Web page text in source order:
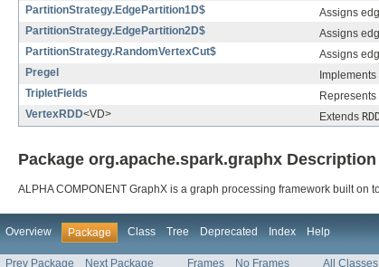
PartitionStrategy.EdgePartition1D$
Assigns
PartitionStrategy.EdgePartition2D$
Assigns
PartitionStrategy.RandomVertexCut$
Assigns
Pregel
TripletFields
VertexRDD<VD> Extends
Package org.apache.spark.graphx Description
ALPHA COMPONENT GraphX is a graph processing framework built on
Overview Package Class Tree Deprecated Index Help
Prev Package Next Package Frames No Frames All Classes